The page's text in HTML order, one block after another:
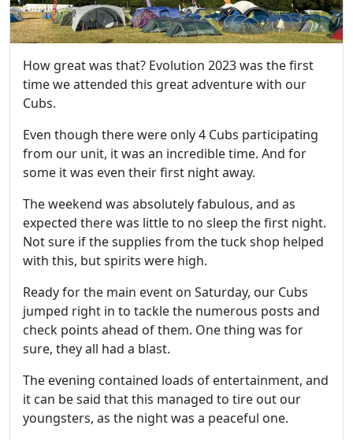
How great was that? Evolution 2023 was the first
time we attended this great adventure with our
Cubs.
Even though there were only 4 Cubs participating
from our unit, it was an incredible time. And for
some it was even their first night away.
The weekend was absolutely fabulous, and as
expected there was little to no sleep the first night.
Not sure if the supplies from the tuck shop helped
with this, but spirits were high.
Ready for the main event on Saturday, our Cubs
jumped right in to tackle the numerous posts and
check points ahead of them. One thing was for
sure, they all had a blast.
The evening contained loads of entertainment, and
it can be said that this managed to tire out our
youngsters, as the night was a peaceful one.